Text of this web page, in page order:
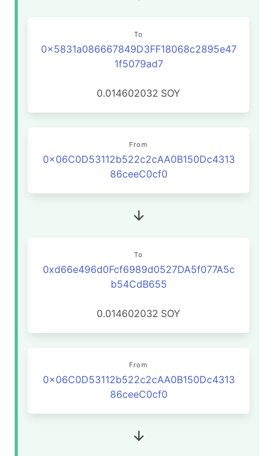
To
0x5831a086667849D3FF18068c2895e47
1f5079ad7
0.014602032 SOY
From
0x06C0D53112b522c2cAA0B150Dc4313
86ceeC0cf0
To
0xd66e496d0Fcf6989d0527DA5f077A5c
b54CdB655
0.014602032 SOY
From
0x06C0D53112b522c2cAA0B150Dc4313
86ceeC0cf0